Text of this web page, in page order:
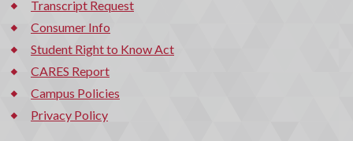
Transcript Request
Consumer Info
Student Right to Know Act
CARES Report
Campus Policies
Privacy Policy